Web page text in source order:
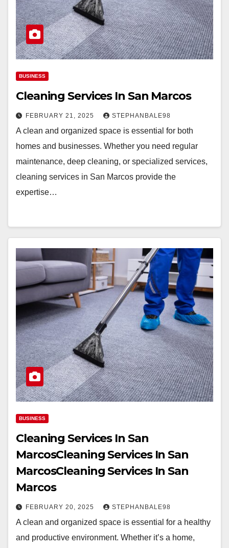
BUSINESS
Cleaning Services In San Marcos
FEBRUARY 21, 2025 STEPHANBALE98
A clean and organized space is essential for both
homes and businesses. Whether you need regular
maintenance, deep cleaning, or specialized services,
cleaning services in San Marcos provide the
expertise…
BUSINESS
Cleaning Services In San
MarcosCleaning Services In San
MarcosCleaning Services In San
Marcos
FEBRUARY 20, 2025 STEPHANBALE98
A clean and organized space is essential for a healthy
and productive environment. Whether it’s a home,